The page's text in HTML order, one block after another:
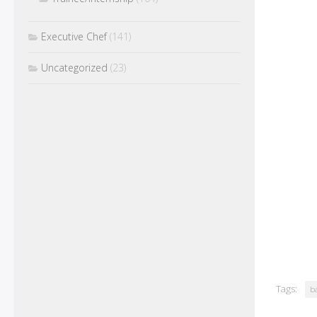
Tags:
Executive Chef(141)
Uncategorized (23)